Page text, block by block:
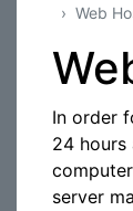
Web
In order
24 hours
server